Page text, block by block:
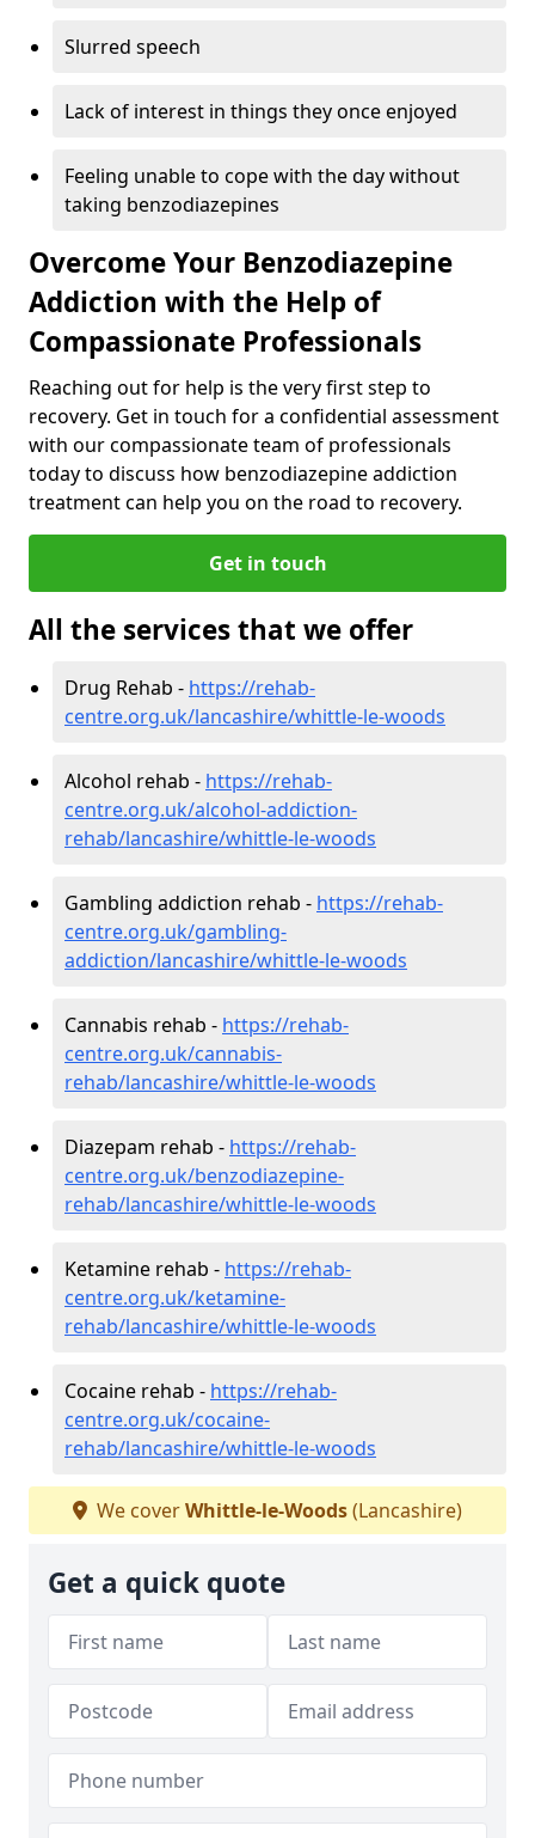
Slurred speech
Lack of interest in things they once enjoyed
Feeling unable to cope with the day without
taking benzodiazepines
Overcome Your Benzodiazepine
Addiction with the Help of
Compassionate Professionals
Reaching out for help is the very first step to
recovery. Get in touch for a confidential assessment
with our compassionate team of professionals
today to discuss how benzodiazepine addiction
treatment can help you on the road to recovery.
Get in touch
All the services that we offer
Drug Rehab - https://rehab-
centre.org.uk/lancashire/whittle-le-woods
Alcohol rehab - https://rehab-
centre.org.uk/alcohol-addiction-
rehab/lancashire/whittle-le-woods
Gambling addiction rehab - https://rehab-
centre.org.uk/gambling-
addiction/lancashire/whittle-le-woods
Cannabis rehab - https://rehab-
centre.org.uk/cannabis-
rehab/lancashire/whittle-le-woods
Diazepam rehab - https://rehab-
centre.org.uk/benzodiazepine-
rehab/lancashire/whittle-le-woods
Ketamine rehab - https://rehab-
centre.org.uk/ketamine-
rehab/lancashire/whittle-le-woods
Cocaine rehab - https://rehab-
centre.org.uk/cocaine-
rehab/lancashire/whittle-le-woods
We coverWhittle-le-Woods(Lancashire)
Get a quick quote